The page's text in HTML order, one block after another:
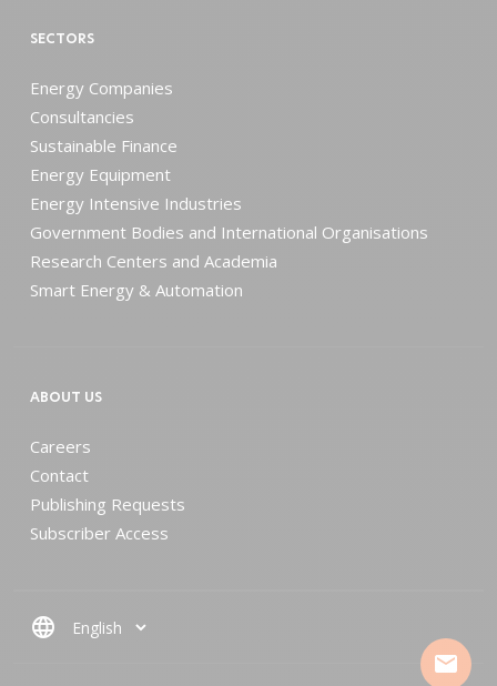
mail
SECTORS
Energy Companies
Consultancies
Sustainable Finance
Energy Equipment
Energy Intensive Industries
Government Bodies and International Organisations
Research Centers and Academia
Smart Energy & Automation
ABOUT US
Careers
Contact
Publishing Requests
Subscriber Access
language